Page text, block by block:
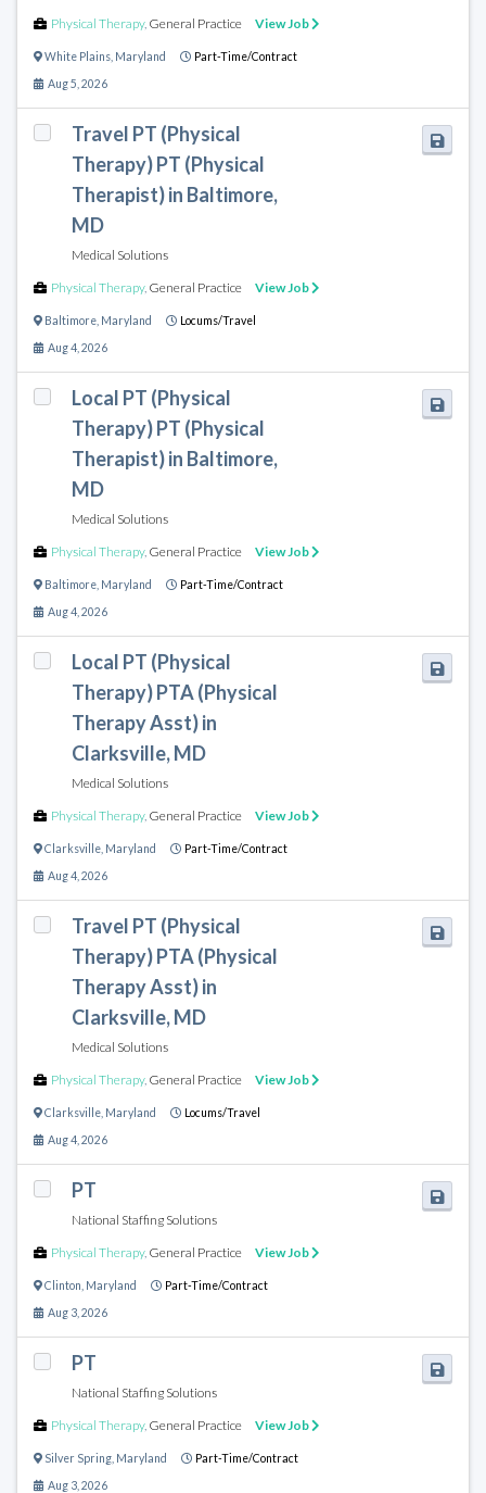
Physical Therapy, General Practice View Job
White Plains Maryland Part-Time/Contract
Aug 5, 2026
Travel PT (Physical
Therapy) PT (Physical
Therapist) in Baltimore,
MD
Medical Solutions
Physical Therapy, General Practice View Job
Baltimore Maryland Locums/Travel
Aug 4, 2026
Local PT (Physical
Therapy) PT (Physical
Therapist) in Baltimore,
MD
Medical Solutions
Physical Therapy, General Practice View Job
Baltimore Maryland Part-Time/Contract
Aug 4, 2026
Local PT (Physical
Therapy) PTA (Physical
Therapy Asst) in
Clarksville, MD
Medical Solutions
Physical Therapy, General Practice View Job
Clarksville Maryland Part-Time/Contract
Aug 4, 2026
Travel PT (Physical
Therapy) PTA (Physical
Therapy Asst) in
Clarksville, MD
Medical Solutions
Physical Therapy, General Practice View Job
Clarksville Maryland Locums/Travel
Aug 4, 2026
PT
National Staffing Solutions
Physical Therapy, General Practice View Job
Clinton Maryland Part-Time/Contract
Aug 3, 2026
PT
National Staffing Solutions
Physical Therapy, General Practice View Job
Silver Spring Maryland Part-Time/Contract
Aug 3, 2026